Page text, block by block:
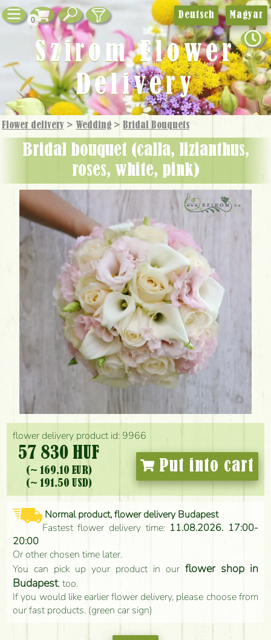
0
Flower delivery > Wedding > Bridal Bouquets
bridal bouquet (calla, lizianthus,
roses, white, pink)
flower delivery product id: 9966
57 830 HUF
(~ 169.10 EUR)
(~ 191.50 USD)
Put into cart
Normal product, flower delivery Budapest
Fastest flower delivery time: 11.08.2026. 17:00-
20:00
Or other chosen time later.
You can pick up your product in our flower shop in
Budapest, too.
If you would like earlier flower delivery, please choose from
our fast products. (green car sign)
Deutsch Magyar
Szirom Flower
Delivery